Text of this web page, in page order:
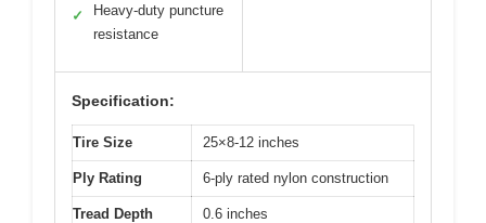
✓
Heavy-duty puncture
resistance
Specification:
Tire Size 25×8-12 inches
Ply Rating 6-ply rated nylon construction
Tread Depth 0.6 inches